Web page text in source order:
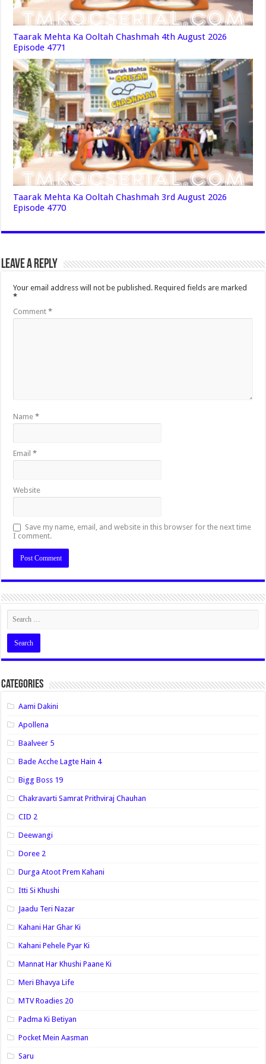
Taarak Mehta Ka Ooltah Chashmah 4th August 2026
Episode 4771
Taarak Mehta Ka Ooltah Chashmah 3rd August 2026
Episode 4770
Leave a Reply
Your email address will not be published. Required fields are marked
*
Comment*
Name*
Email*
Website
Save my name, email, and website in this browser for the next time
I comment.
Categories
Aami Dakini
Apollena
Baalveer 5
Bade Acche Lagte Hain 4
Bigg Boss 19
Chakravarti Samrat Prithviraj Chauhan
CID 2
Deewangi
Doree 2
Durga Atoot Prem Kahani
Itti Si Khushi
Jaadu Teri Nazar
Kahani Har Ghar Ki
Kahani Pehele Pyar Ki
Mannat Har Khushi Paane Ki
Meri Bhavya Life
MTV Roadies 20
Padma Ki Betiyan
Pocket Mein Aasman
Saru